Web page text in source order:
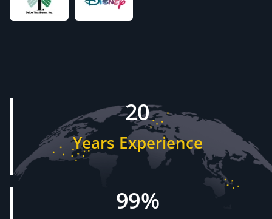
20
Years Experience
99%